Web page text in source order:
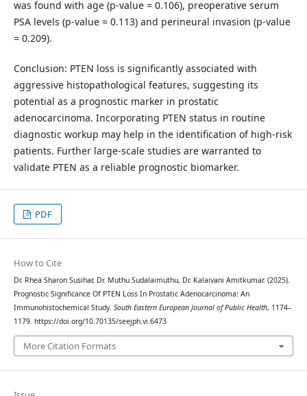
was found with age (p-value = 0.106), preoperative serum
PSA levels (p-value = 0.113) and perineural invasion (p-value
= 0.209).
Conclusion: PTEN loss is significantly associated with
aggressive histopathological features, suggesting its
potential as a prognostic marker in prostatic
adenocarcinoma. Incorporating PTEN status in routine
diagnostic workup may help in the identification of high-risk
patients. Further large-scale studies are warranted to
validate PTEN as a reliable prognostic biomarker.
PDF
How to Cite
Dr. Rhea Sharon Susihar, Dr. Muthu Sudalaimuthu, Dr. Kalaivani Amitkumar. (2025).
Prognostic Significance Of PTEN Loss In Prostatic Adenocarcinoma: An
Immunohistochemical Study. South Eastern European Journal of Public Health, 1174–
1179. https://doi.org/10.70135/seejph.vi.6473
More Citation Formats